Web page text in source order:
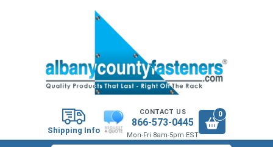
Shipping Info
CONTACT US
866-573-0445
Mon-Fri 8am-5pm EST
0